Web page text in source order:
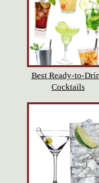
Best Ready-to-
Cocktails